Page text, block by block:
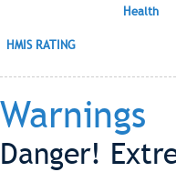
Health
HMIS RATING
Warnings
Danger!